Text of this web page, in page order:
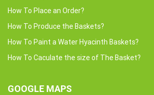
How To Place an Order?
How To Produce the Baskets?
How To Paint a Water Hyacinth Baskets?
How To Caculate the size of The Basket?
GOOGLE MAPS